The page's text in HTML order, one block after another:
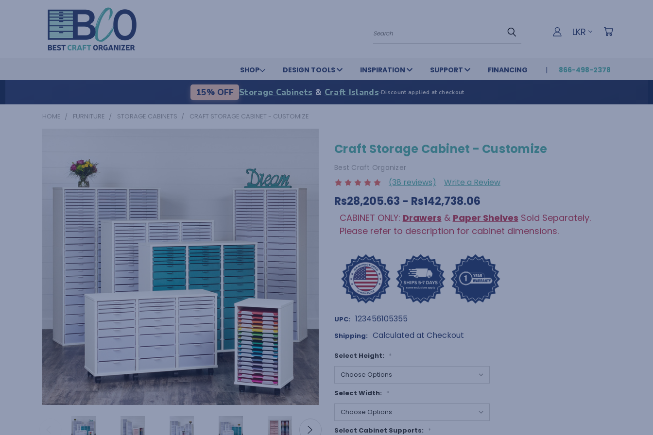
Search LKR
SHOP DESIGN TOOLS INSPIRATION SUPPORT FINANCING 866-498-2378
15% OFF Storage Cabinets & Craft Islands·Discount applied at checkout
HOME FURNITURE STORAGE CABINETS CRAFT STORAGE CABINET - CUSTOMIZE
Craft Storage Cabinet - Customize
Best Craft Organizer
(38 reviews) Write a Review
Rs28,205.63 - Rs142,738.06
CABINET ONLY: Drawers & Paper Shelves Sold Separately.
Please refer to description for cabinet dimensions.
UPC: 123456105355
Shipping: Calculated at Checkout
Select Height: *
Select Width: *
Select Cabinet Supports: *